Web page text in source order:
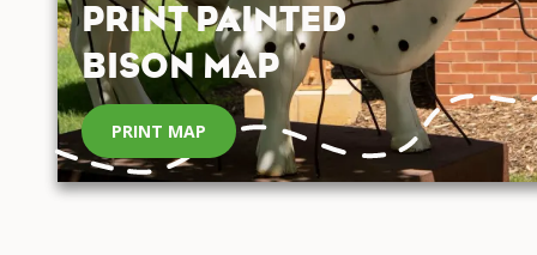
PRINT PAINTED
BISON MAP
PRINT MAP